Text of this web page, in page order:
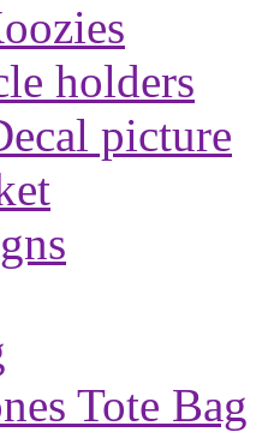
holders
picture
Tote Bag